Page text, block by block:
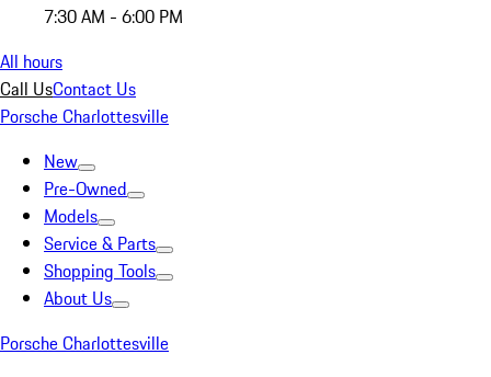
7:30 AM - 6:00 PM
All hours
Call UsContact Us
Porsche Charlottesville
New
Pre-Owned
Models
Service & Parts
Shopping Tools
About Us
Porsche Charlottesville